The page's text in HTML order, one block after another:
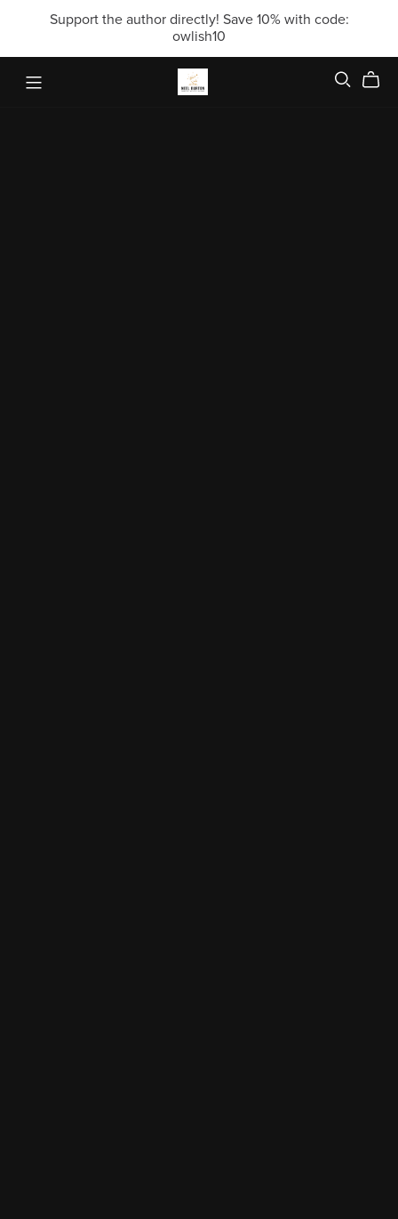
Support the author directly! Save 10% with code:
owlish10